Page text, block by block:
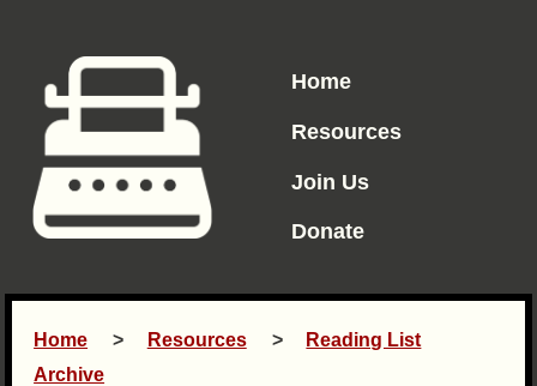
Home
Resources
Join Us
Donate
Home Resources
Reading List
Archive